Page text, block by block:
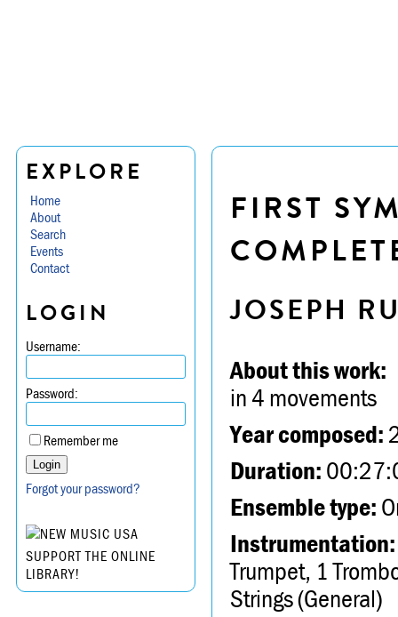
EXPLORE
Home
About
Search
Events
Contact
LOGIN
Username:
Password:
Remember me
Forgot your password?
SUPPORT THE ONLINE
LIBRARY!
FIRST
JOSEPH
About this work:
in 4 movements
Year composed:
Duration:
Ensemble type:
Instrumentation:
Trumpet, 1
Strings (General)